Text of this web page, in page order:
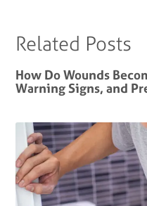
Related Posts
How Do Wounds
Warning Signs, and